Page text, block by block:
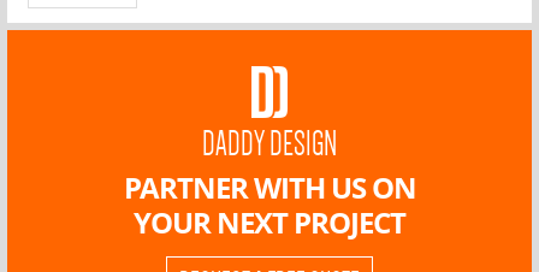
DADDY DESIGN
PARTNER WITH US ON
YOUR NEXT PROJECT